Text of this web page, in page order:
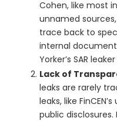
Cohen, like most
unnamed
trace back to
internal
Yorker’s SAR
Lack of
leaks are rarely
leaks, like
public disclosures.